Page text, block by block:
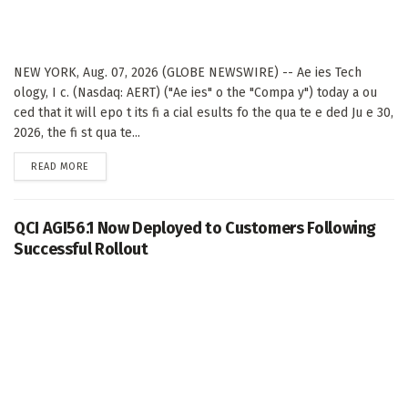
NEW YORK, Aug. 07, 2026 (GLOBE NEWSWIRE) -- Ae ies Tech
ology, I c. (Nasdaq: AERT) ("Ae ies" o the "Compa y") today a ou
ced that it will epo t its fi a cial esults fo the qua te e ded Ju e 30,
2026, the fi st qua te...
READ MORE
QCI AGI56.1 Now Deployed to Customers Following
Successful Rollout